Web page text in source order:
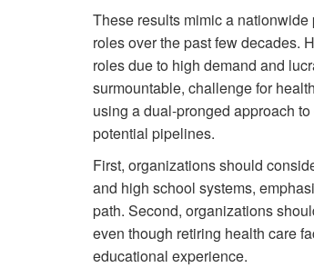
These results mimic a
roles over the past few decades.
roles due to high demand and
surmountable, challenge for
using a dual-pronged approach
potential pipelines.
First, organizations should
and high school systems,
path. Second, organizations
even though retiring health care
educational experience.